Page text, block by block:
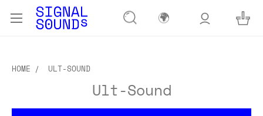
🌍
HOME ULT-SOUND
Ult-Sound